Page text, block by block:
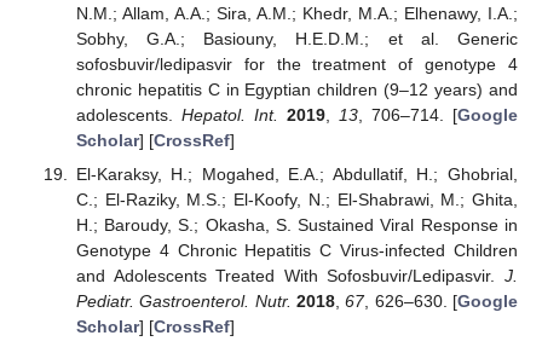
N.M.; Allam, A.A.; Sira, A.M.; Khedr, M.A.; Elhenawy, I.A.;
Sobhy, G.A.; Basiouny, H.E.D.M.; et al. Generic
sofosbuvir/ledipasvir for the treatment of genotype 4
chronic hepatitis C in Egyptian children (9–12 years) and
adolescents. Hepatol. Int. 2019, 13 , 706–714. [Google
Scholar] [CrossRef]
El-Karaksy, H.; Mogahed, E.A.; Abdullatif, H.; Ghobrial,
C.; El-Raziky, M.S.; El-Koofy, N.; El-Shabrawi, M.; Ghita,
H.; Baroudy, S.; Okasha, S. Sustained Viral Response in
Genotype 4 Chronic Hepatitis C Virus-infected Children
and Adolescents Treated With Sofosbuvir/Ledipasvir. J.
Pediatr. Gastroenterol. Nutr. 2018,67, 626–630. [Google
Scholar] [CrossRef]